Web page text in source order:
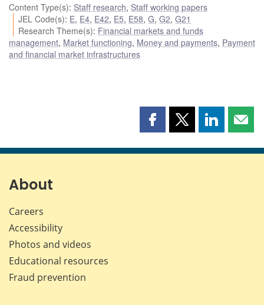
Content Type(s): Staff research, Staff working papers
JEL Code(s): E, E4, E42, E5, E58,G,G2,G21
Research Theme(s): Financial markets and funds
management, Market functioning, Money and payments, Payment
and financial market infrastructures
Share
page
Share
page
Share
page page
About
Careers
Accessibility
Photos and videos
Educational resources
Fraud prevention